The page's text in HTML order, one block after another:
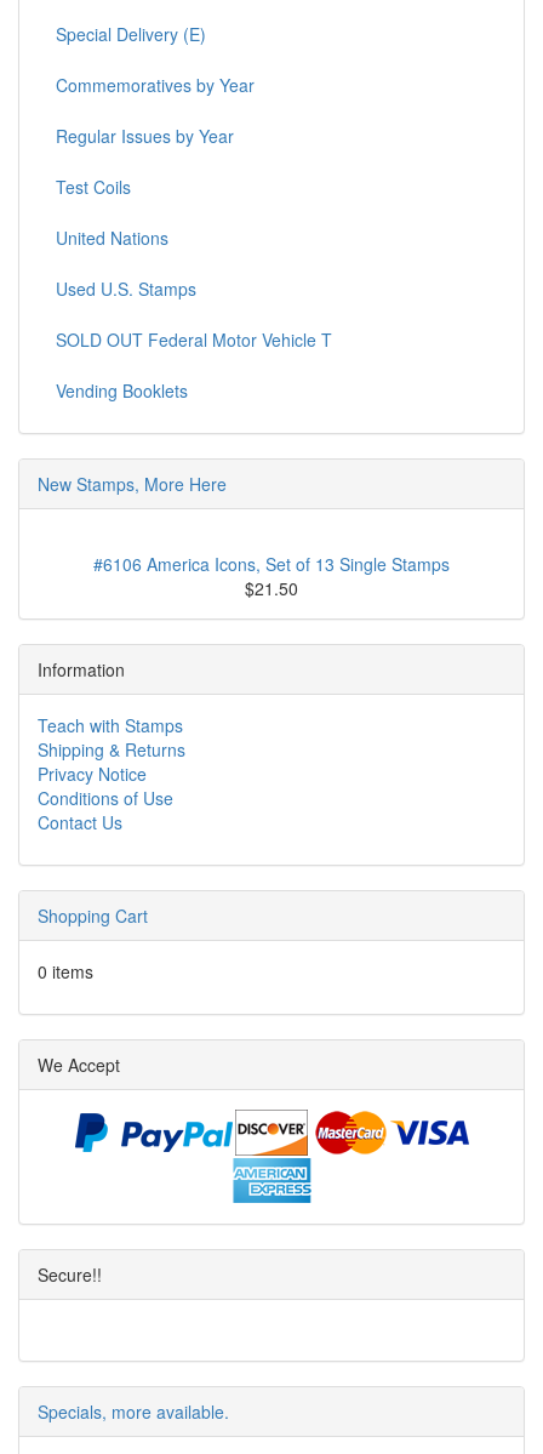
Special Delivery (E)
Commemoratives by Year
Regular Issues by Year
Test Coils
United Nations
Used U.S. Stamps
SOLD OUT Federal Motor Vehicle T
Vending Booklets
New Stamps, More Here
#6106 America Icons, Set of 13 Single Stamps
$21.50
Information
Teach with Stamps
Shipping & Returns
Privacy Notice
Conditions of Use
Contact Us
Shopping Cart
0 items
We Accept
Secure!!
Specials, more available.